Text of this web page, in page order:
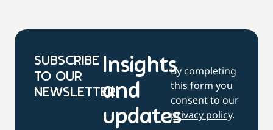
SUBSCRIBE
TO OUR
NEWSLETTER
Insights
and
updates
By completing
this form you
consent to our
privacy policy.